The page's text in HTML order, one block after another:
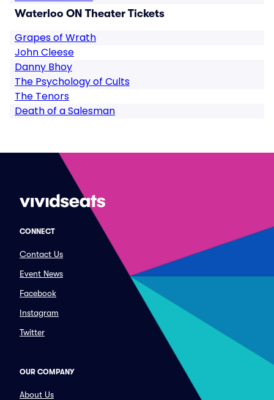
Waterloo ON Theater Tickets
Grapes of Wrath
John Cleese
Danny Bhoy
The Psychology of Cults
The Tenors
Death of a Salesman
CONNECT
Contact Us
Event News
Facebook
Instagram
Twitter
OUR COMPANY
About Us